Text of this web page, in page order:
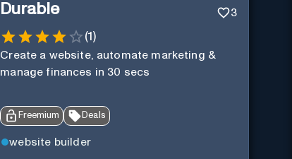
Durable 3
(1)
Create a website, automate marketing &
manage finances in 30 secs
Freemium Deals
website builder